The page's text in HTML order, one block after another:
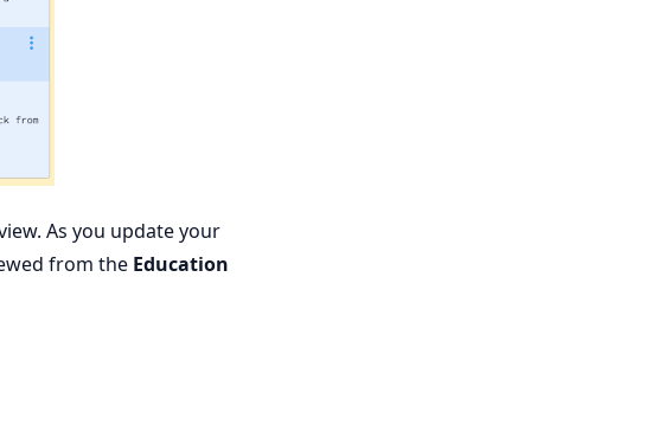
As you update your
from the Education